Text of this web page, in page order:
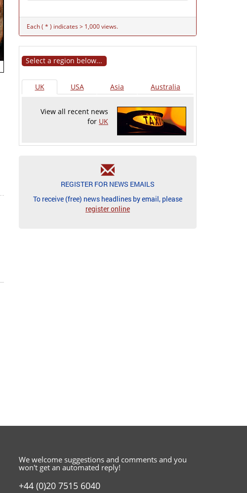
Each ( * ) indicates > 1,000 views.
Select a region below...
UK USA Asia Australia
View all recent news
for UK
REGISTER FOR NEWS EMAILS
To receive (free) news headlines by email, please
register online
We welcome suggestions and comments and you
won't get an automated reply!
+44 (0)20 7515 6040